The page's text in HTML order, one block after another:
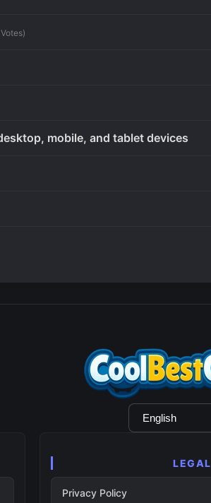
mobile, and tablet devices
Language
Selection
LEGAL
Privacy Policy